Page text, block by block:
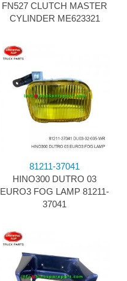
FN527 CLUTCH MASTER
CYLINDER ME623321
81211-37041
HINO300 DUTRO 03
EURO3 FOG LAMP 81211-
37041